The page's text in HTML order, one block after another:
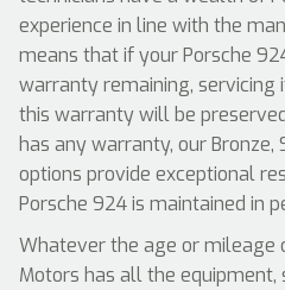
experience in line with the
means that if your Porsche
warranty remaining, servicing
this warranty will be
has any warranty, our Bronze,
options provide exceptional
Porsche 924 is maintained in
Whatever the age or mileage
Motors has all the equipment,